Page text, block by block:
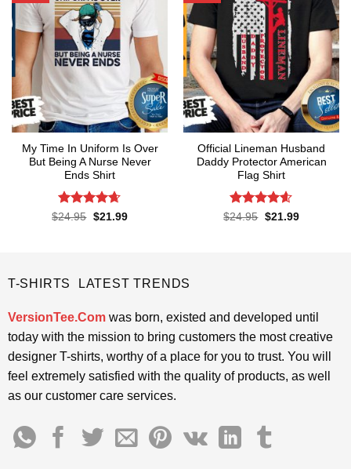
My Time In Uniform Is Over
But Being A Nurse Never
Ends Shirt
Rated4.65
$24.95 Original
$21.99Current
Official Lineman Husband
Daddy Protector American
Flag Shirt
Rated4.6
$24.95 Original
$21.99Current
T-SHIRTS LATEST TRENDS
VersionTee.Comwas born, existed and developed until
today with the mission to bring customers the most creative
designer T-shirts, worthy of a place for you to trust. You will
feel extremely satisfied with the quality of products, as well
as our customer care services.